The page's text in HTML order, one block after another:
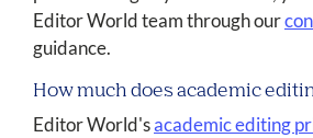
Editor World team through our
guidance.
How much does academic
Editor World'sacademic editing